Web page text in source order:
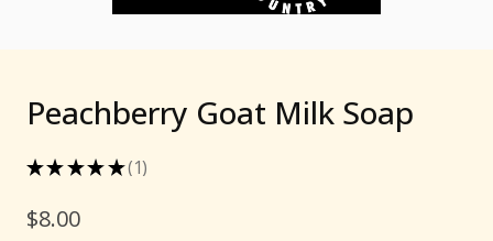
Peachberry Goat Milk Soap
★★ ★★ ★ 1
1
$8.00